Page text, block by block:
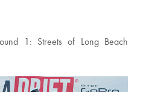
1: Streets of Long Beach